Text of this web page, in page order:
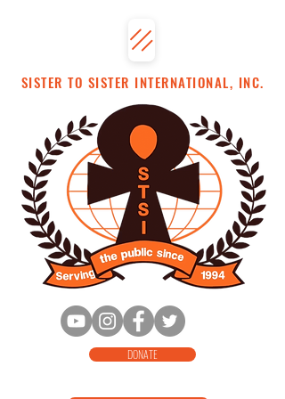
SISTER TO SISTER INTERNATIONAL, INC.
DONATE